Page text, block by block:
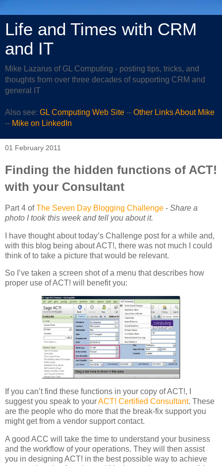
Life and Times with CRM
and IT
Mike Lazarus of GL Computing - posting tips, tricks, and
thoughts from over three decades of supporting CRM and
general IT
Also see: GL Computing Web Site -- Other Links About Mike
-- Mike on LinkedIn
01 February 2011
Finding the hidden functions of ACT!
with your Consultant
Part 4 ofThe Seven Day Blogging Challenge - Share a
photo I took this week and tell you about it.
I have thought about today’s Challenge post for a while and,
with this blog being about ACT!, there was not much I could
think of to take a picture that would be relevant.
So I’ve taken a screen shot of a menu that describes how
proper use of ACT! will benefit you:
If you can’t find these functions in your copy of ACT!, I
suggest you speak to yourACT! Certified Consultant. These
are the people who do more that the break-fix support you
might get from a vendor support contact.
A good ACC will take the time to understand your business
and the workflow of your operations. They will then assist
you in designing ACT! in the best possible way to achieve